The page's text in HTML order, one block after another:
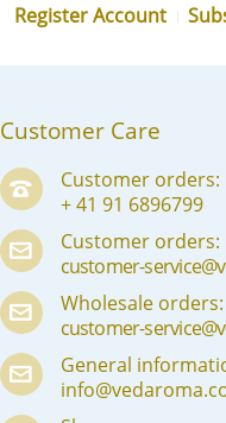
RO
SK
Register Account
Customer Care
Customer orders:
+ 41 91 6896799
Customer orders:
customer-
Wholesale orders:
customer-
General